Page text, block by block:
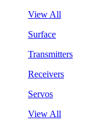
View All
Surface
Transmitters
Receivers
Servos
View All